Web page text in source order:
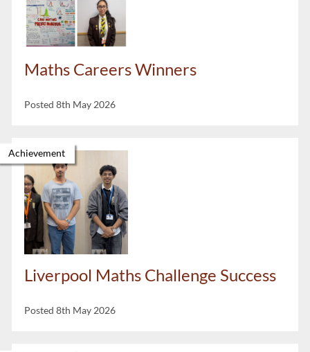
Maths Careers Winners
Posted 8th May 2026
Liverpool Maths Challenge Success
Posted 8th May 2026
Achievement